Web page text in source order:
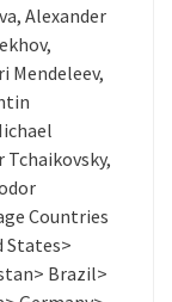
Alexander
Mendeleev,
Countries
States>
Brazil>